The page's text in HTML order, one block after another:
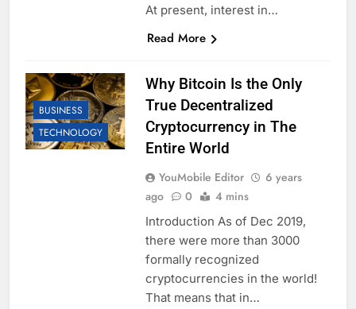
At present, interest in…
Read More
BUSINESS
TECHNOLOGY
Why Bitcoin Is the Only
True Decentralized
Cryptocurrency in The
Entire World
YouMobile Editor
6 years
ago
0 4 mins
Introduction As of Dec 2019,
there were more than 3000
formally recognized
cryptocurrencies in the world!
That means that in…